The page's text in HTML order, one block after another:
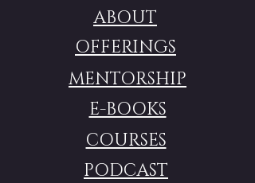
ABOUT
OFFERINGS
MENTORSHIP
E-BOOKS
COURSES
PODCAST